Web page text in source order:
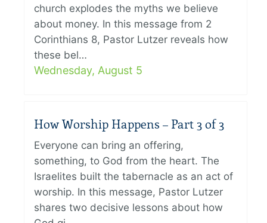
church explodes the myths we believe
about money. In this message from 2
Corinthians 8, Pastor Lutzer reveals how
these bel…
Wednesday, August 5
How Worship Happens – Part 3 of 3
Everyone can bring an offering,
something, to God from the heart. The
Israelites built the tabernacle as an act of
worship. In this message, Pastor Lutzer
shares two decisive lessons about how